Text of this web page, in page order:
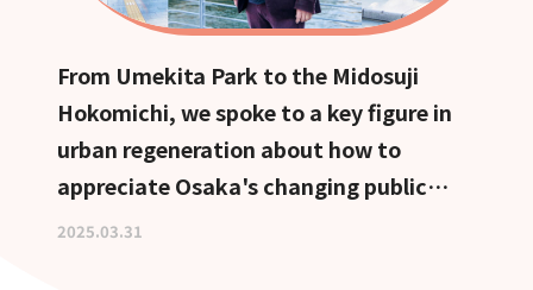
From Umekita Park to the Midosuji
Hokomichi, we spoke to a key figure in
urban regeneration about how to
appreciate Osaka's changing public
spaces.
2025.03.31